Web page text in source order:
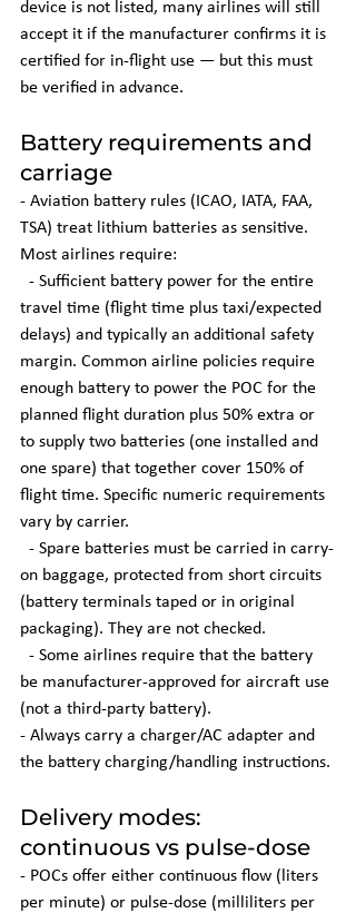
device is not listed, many airlines will still
accept it if the manufacturer confirms it is
certified for in-flight use — but this must
be verified in advance.
Battery requirements and
carriage
- Aviation battery rules (ICAO, IATA, FAA,
TSA) treat lithium batteries as sensitive.
Most airlines require:
travel time (flight time plus taxi/expected
delays) and typically an additional safety
margin. Common airline policies require
enough battery to power the POC for the
planned flight duration plus 50% extra or
to supply two batteries (one installed and
one spare) that together cover 150% of
flight time. Specific numeric requirements
vary by carrier.
on baggage, protected from short circuits
(battery terminals taped or in original
packaging). They are not checked.
be manufacturer-approved for aircraft use
(not a third-party battery).
- Always carry a charger/AC adapter and
the battery charging/handling instructions.
Delivery modes:
continuous vs pulse-dose
- POCs offer either continuous flow (liters
per minute) or pulse-dose (milliliters per